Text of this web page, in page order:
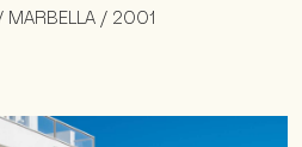
MARBELLA / 2001